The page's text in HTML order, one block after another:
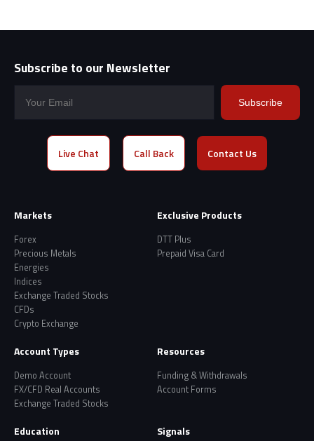
Subscribe to our Newsletter
Subscribe
Live Chat Call Back Contact Us
Markets
Forex
Precious Metals
Energies
Indices
Exchange Traded Stocks
CFDs
Crypto Exchange
Exclusive Products
DTT Plus
Prepaid Visa Card
Account Types
Demo Account
FX/CFD Real Accounts
Exchange Traded Stocks
Resources
Funding & Withdrawals
Account Forms
Education Signals